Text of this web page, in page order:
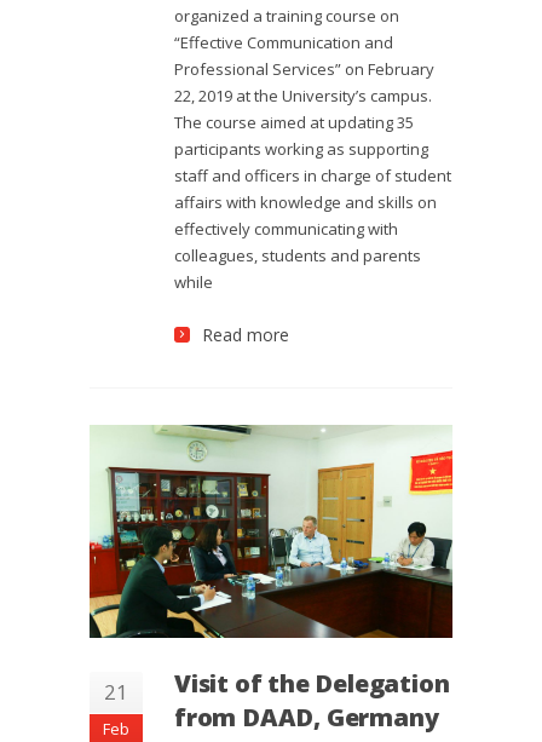
organized a training course on
“Effective Communication and
Professional Services” on February
22, 2019 at the University’s campus.
The course aimed at updating 35
participants working as supporting
staff and officers in charge of student
affairs with knowledge and skills on
effectively communicating with
colleagues, students and parents
while
Read more
21
Feb
Visit of the Delegation
from DAAD, Germany